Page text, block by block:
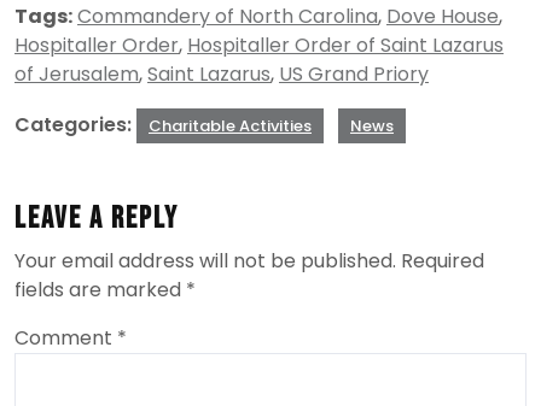
Tags:Commandery of North Carolina, Dove House,
Hospitaller Order, Hospitaller Order of Saint Lazarus
of Jerusalem,Saint Lazarus, US Grand Priory
Categories:
Charitable Activities News
Leave a Reply
Your email address will not be published. Required
fields are marked *
Comment *